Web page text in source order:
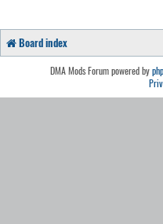
Board index
DMA Mods Forum powered by